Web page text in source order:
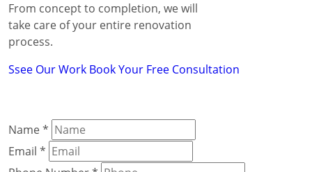
From concept to completion, we will
take care of your entire renovation
process.
Ssee Our Work Book Your Free Consultation
Name*
Email *